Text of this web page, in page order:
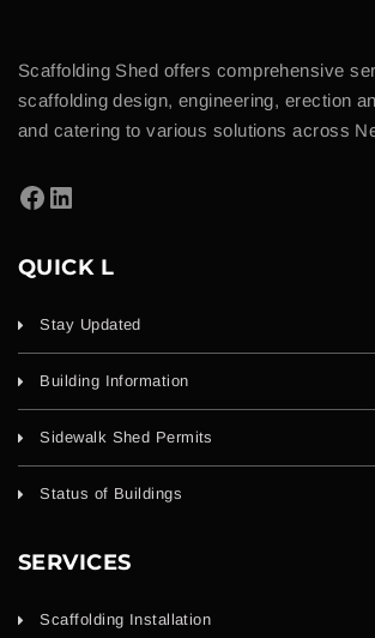
Scaffolding Shed offers comprehensive
scaffolding design, engineering, erection
and catering to various solutions across
QUICK L
Stay Updated
Building Information
Sidewalk Shed Permits
Status of Buildings
SERVICES
Scaffolding Installation